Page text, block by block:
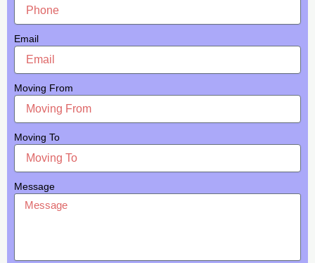
Email
Moving From
Moving To
Message